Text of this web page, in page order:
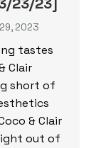
23/23]
2023
tastes
Clair
short of
& Clair
out of